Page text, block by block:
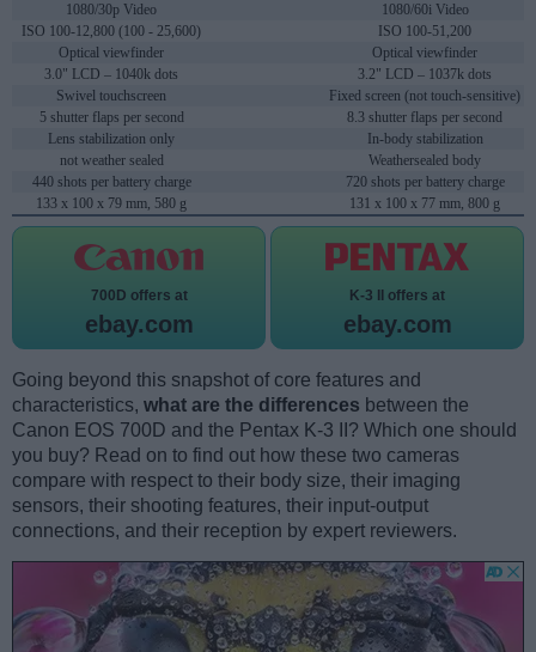
1080/30p Video
1080/60i Video
ISO 100-12,800 (100 - 25,600)
ISO 100-51,200
Optical viewfinder
Optical viewfinder
3.0" LCD – 1040k dots
3.2" LCD – 1037k dots
Swivel touchscreen
Fixed screen (not touch-sensitive)
5 shutter flaps per second
8.3 shutter flaps per second
Lens stabilization only
In-body stabilization
not weather sealed
Weathersealed body
440 shots per battery charge
720 shots per battery charge
133 x 100 x 79 mm, 580 g
131 x 100 x 77 mm, 800 g
700D offers at
ebay.com
K-3 II offers at
ebay.com
Going beyond this snapshot of core features and
characteristics, what are the differences between the
Canon EOS 700D and the Pentax K-3 II? Which one should
you buy? Read on to find out how these two cameras
compare with respect to their body size, their imaging
sensors, their shooting features, their input-output
connections, and their reception by expert reviewers.